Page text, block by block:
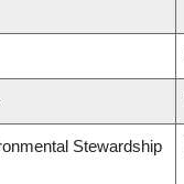
Stewardship